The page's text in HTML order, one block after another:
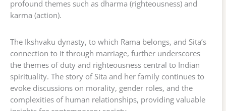
profound themes such as dharma (righteousness) and
karma (action).
The Ikshvaku dynasty, to which Rama belongs, and Sita’s
connection to it through marriage, further underscores
the themes of duty and righteousness central to Indian
spirituality. The story of Sita and her family continues to
evoke discussions on morality, gender roles, and the
complexities of human relationships, providing valuable